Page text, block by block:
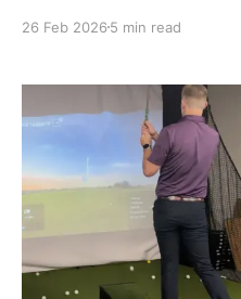
26 Feb 2026 5 min read